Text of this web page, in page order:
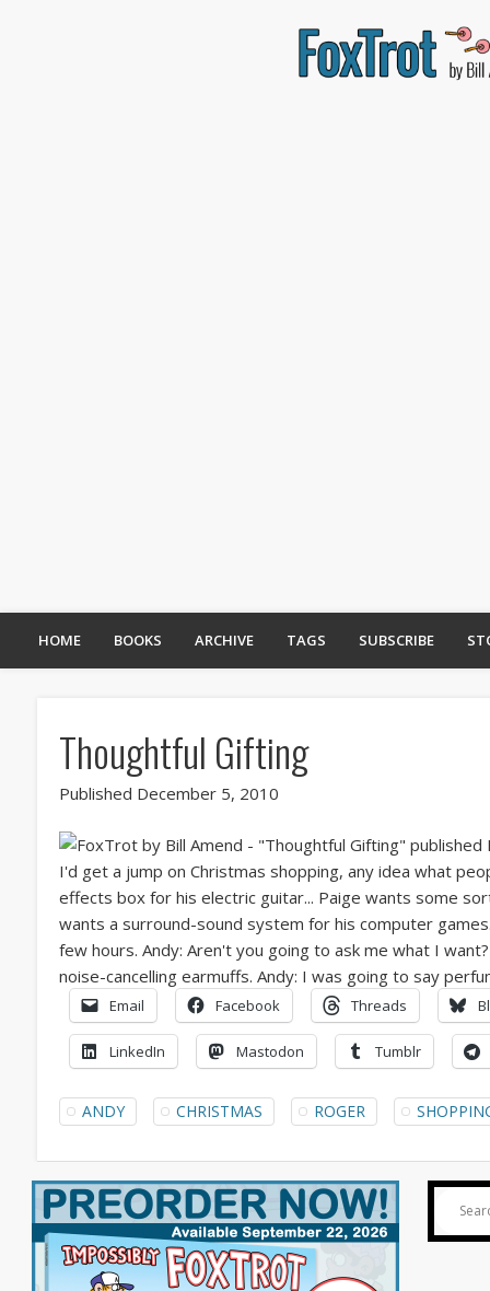
HOME BOOKS ARCHIVE TAGS SUBSCRIBE
Thoughtful Gifting
Published December 5, 2010
Email Facebook Threads
LinkedIn Mastodon Tumblr
ANDY CHRISTMAS ROGER